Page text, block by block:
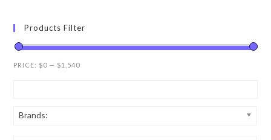
Products Filter
PRICE: $0 — $1,540
Brands: